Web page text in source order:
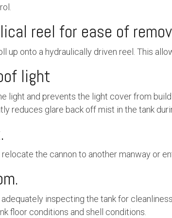
reel for ease of
up onto a hydraulically driven reel. This
light
light and prevents the light cover from
reduces glare back off mist in the tank
the cannon to another manway or
inspecting the tank for
floor conditions and shell conditions.